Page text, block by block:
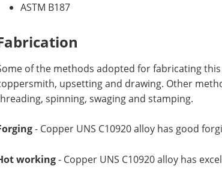
ASTM B187
of the methods adopted for fabricating
upsetting and drawing. Other
spinning, swaging and stamping.
- Copper UNS C10920 alloy has good
working- Copper UNS C10920 alloy has